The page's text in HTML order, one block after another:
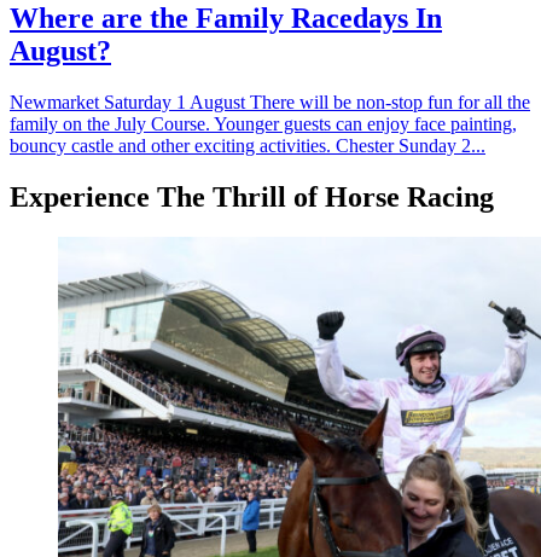
Where are the Family Racedays In
August?
Newmarket Saturday 1 August There will be non-stop fun for all the
family on the July Course. Younger guests can enjoy face painting,
bouncy castle and other exciting activities. Chester Sunday 2...
Experience The Thrill of Horse Racing